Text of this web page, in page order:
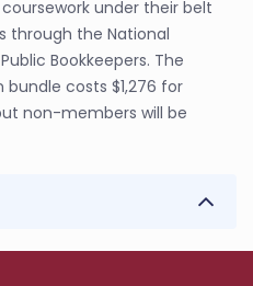
under their belt
through the National
Bookkeepers. The
costs $1,276 for
non-members will be